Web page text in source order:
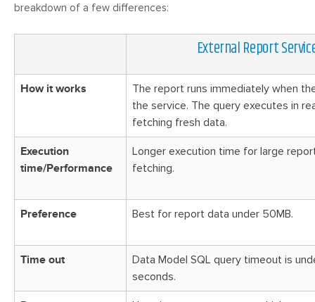
breakdown of a few differences:
External Report
How it works
The report runs immediately when
the service. The query executes in
fetching fresh data.
Execution
time/Performance
Longer execution time for large
fetching.
Preference Best for report data under 50MB.
Time out
Data Model SQL query timeout is
seconds.